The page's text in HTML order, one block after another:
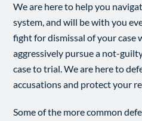
We are here to help you
system, and will be with you
fight for dismissal of your case
aggressively pursue a not-
case to trial. We are here to
accusations and protect your
Some of the more common